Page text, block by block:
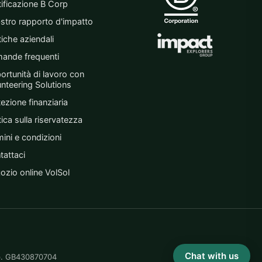
B Corp
rapporto d'impatto
aziendali
frequenti
di lavoro con
Solutions
finanziaria
sulla riservatezza
e condizioni
online VolSol
GB430870704
Chat with us